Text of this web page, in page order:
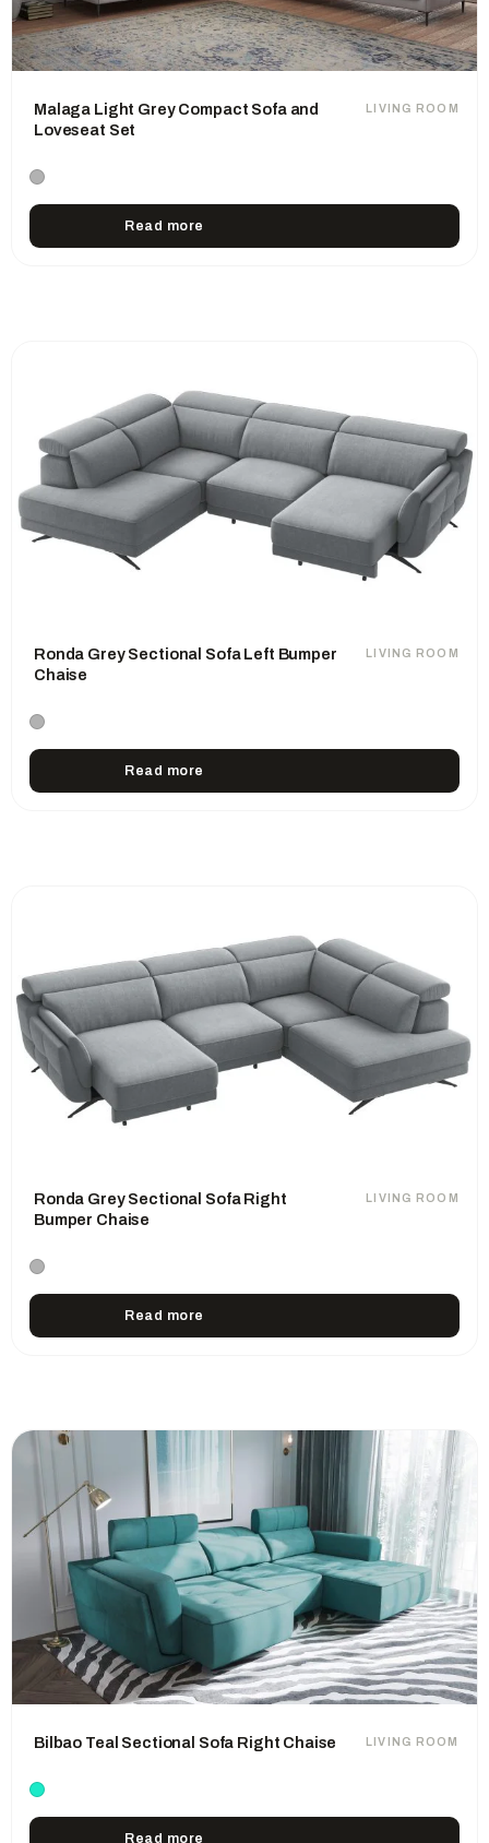
LIVING ROOM
Malaga Light Grey Compact Sofa and
Loveseat Set
Read more
LIVING ROOM
Ronda Grey Sectional Sofa Left Bumper
Chaise
Read more
LIVING ROOM
Ronda Grey Sectional Sofa Right
Bumper Chaise
Read more
LIVING ROOM
Bilbao Teal Sectional Sofa Right Chaise
Read more